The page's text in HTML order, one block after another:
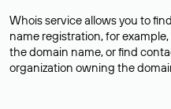
Whois service allows you to
name registration, for
the domain name, or find
organization owning the